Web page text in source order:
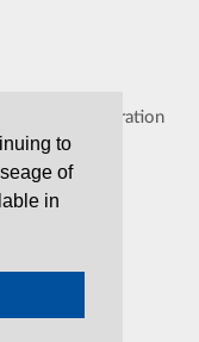
to
of
in
Declaration
TCS&S
Print Version